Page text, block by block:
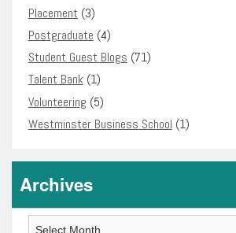
Placement (3)
Postgraduate (4)
Student Guest Blogs (71)
Talent Bank(1)
Volunteering (5)
Westminster Business School (1)
Archives